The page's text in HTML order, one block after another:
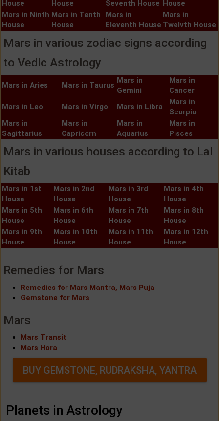
House
House
Seventh House House
Mars in Ninth
House
Mars in Tenth
House
Mars in
Eleventh House
Mars in
Twelvth House
Mars in various zodiac signs according
to Vedic Astrology
Mars in Aries Mars in Taurus
Mars in
Gemini
Mars in
Cancer
Mars in Leo
Mars in Virgo Mars in Libra
Mars in
Scorpio
Mars in
Sagittarius
Mars in
Capricorn
Mars in
Aquarius
Mars in
Pisces
Mars in various houses according to Lal
Kitab
Mars in 1st
House
Mars in 2nd
House
Mars in 3rd
House
Mars in 4th
House
Mars in 5th
House
Mars in 6th
House
Mars in 7th
House
Mars in 8th
House
Mars in 9th
House
Mars in 10th
House
Mars in 11th
House
Mars in 12th
House
Remedies for Mars
Remedies for Mars Mantra, Mars Puja
Gemstone for Mars
Mars
Mars Transit
Mars Hora
BUY GEMSTONE, RUDRAKSHA, YANTRA
Planets in Astrology